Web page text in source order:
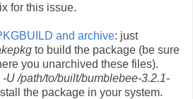
for this issue.
and archive: just
to build the package (be sure
you unarchived these files).
U /path/to/built/bumblebee-3.2.1-
the package in your system.